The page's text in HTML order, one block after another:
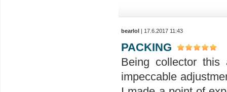
bearlol | 17.6.2017 11:43
PACKING
Being collector
impeccable